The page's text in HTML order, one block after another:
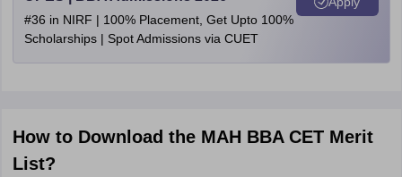
#36 in NIRF | 100% Placement, Get Upto 100%
Scholarships | Spot Admissions via CUET
How to Download the MAH BBA CET Merit
List?